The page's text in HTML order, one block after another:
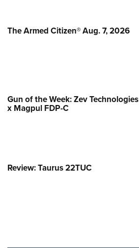
The Armed Citizen® Aug. 7, 2026
Gun of the Week: Zev Technologies
x Magpul FDP-C
Review: Taurus 22TUC